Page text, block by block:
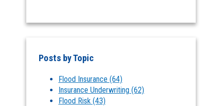
Posts by Topic
Flood Insurance (64)
Insurance Underwriting (62)
Flood Risk (43)